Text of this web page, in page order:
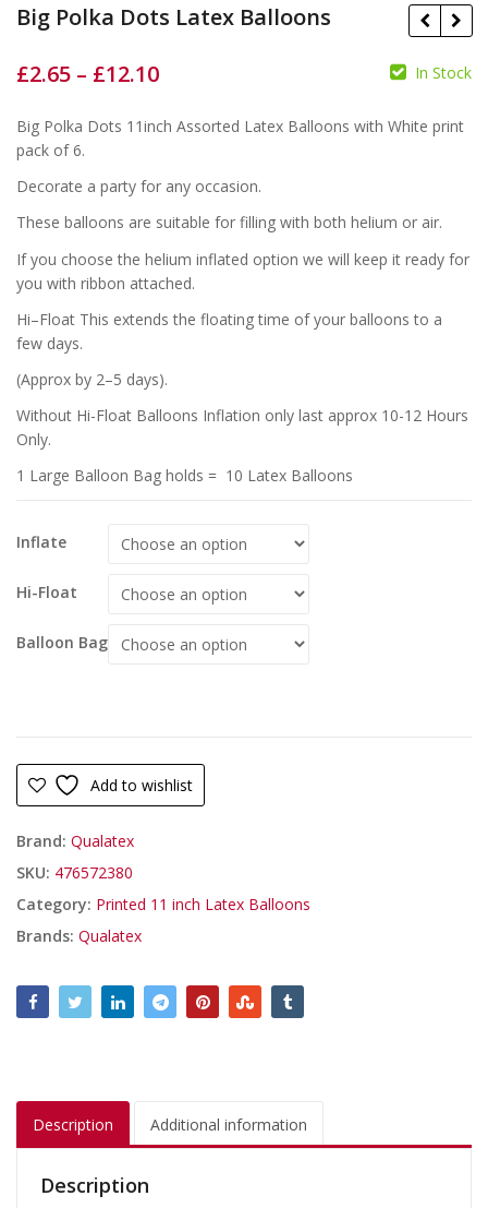
Big Polka Dots Latex Balloons
£ £
£ £
£2.65 – £12.10 In Stock
Big Polka Dots 11inch Assorted Latex Balloons with White print
pack of 6.
Decorate a party for any occasion.
These balloons are suitable for filling with both helium or air.
If you choose the helium inflated option we will keep it ready for
you with ribbon attached.
Hi–Float This extends the floating time of your balloons to a
few days.
(Approx by 2–5 days).
Without Hi-Float Balloons Inflation only last approx 10-12 Hours
Only.
1 Large Balloon Bag holds = 10 Latex Balloons
Inflate
Hi-Float
Balloon Bag
Add to wishlist
Brand: Qualatex
SKU: 476572380
Category: Printed 11 inch Latex Balloons
Brands: Qualatex
Description Additional information
Description